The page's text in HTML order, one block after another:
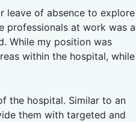
leave of absence to explore
professionals at work was a
While my position was
within the hospital, while
the hospital. Similar to an
them with targeted and